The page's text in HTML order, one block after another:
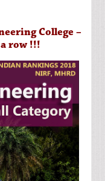
College –
row !!!